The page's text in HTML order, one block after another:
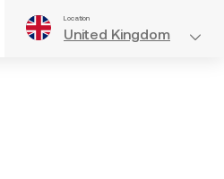
Location
United Kingdom